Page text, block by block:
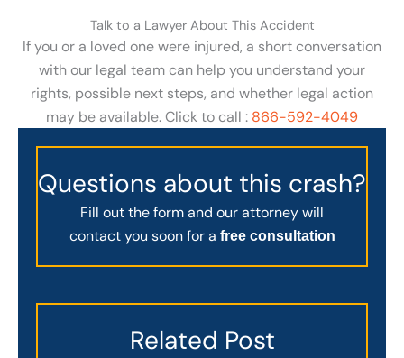
Talk to a Lawyer About This Accident
If you or a loved one were injured, a short conversation
with our legal team can help you understand your
rights, possible next steps, and whether legal action
may be available. Click to call : 866-592-4049
Questions about this crash?
Fill out the form and our attorney will
contact you soon for a free consultation
Related Post